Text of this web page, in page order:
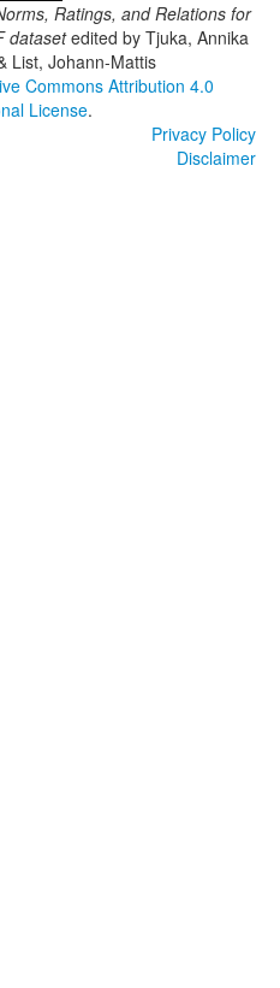
Ratings, and Relations for
datasetedited by Tjuka, Annika
List, Johann-Mattis
Commons Attribution 4.0
License.
Privacy Policy
Disclaimer